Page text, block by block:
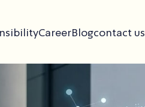
CareerBlogcontact us